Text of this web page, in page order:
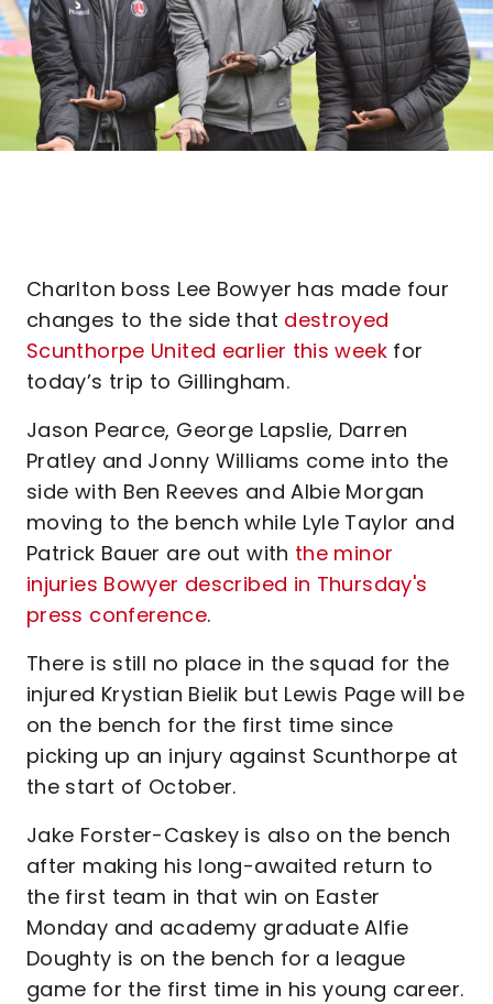
Charlton boss Lee Bowyer has made four
changes to the side that destroyed
Scunthorpe United earlier this weekfor
today’s trip to Gillingham.
Jason Pearce, George Lapslie, Darren
Pratley and Jonny Williams come into the
side with Ben Reeves and Albie Morgan
moving to the bench while Lyle Taylor and
Patrick Bauer are out with the minor
injuries Bowyer described in Thursday's
press conference.
There is still no place in the squad for the
injured Krystian Bielik but Lewis Page will be
on the bench for the first time since
picking up an injury against Scunthorpe at
the start of October.
Jake Forster-Caskey is also on the bench
after making his long-awaited return to
the first team in that win on Easter
Monday and academy graduate Alfie
Doughty is on the bench for a league
game for the first time in his young career.